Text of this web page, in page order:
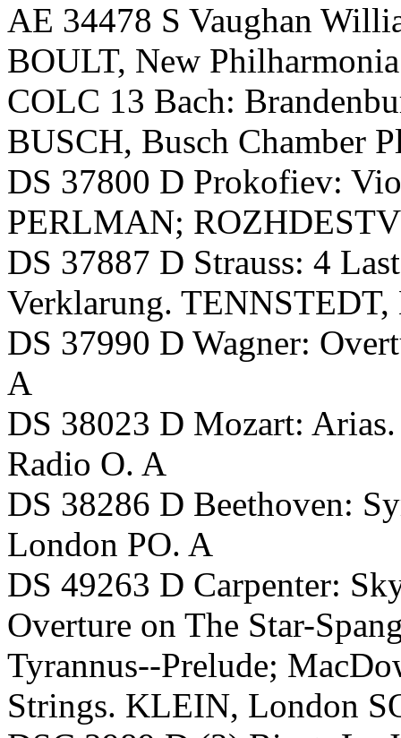
AE 34478 S Vaughan
BOULT, New
COLC 13 Bach:
BUSCH, Busch Chamber
DS 37800 D Prokofiev:
PERLMAN;
DS 37887 D Strauss: 4
Verklarung.
DS 37990 D Wagner:
A
DS 38023 D Mozart:
Radio O. A
DS 38286 D Beethoven:
London PO. A
DS 49263 D Carpenter:
Overture on The Star-
Tyrannus--Prelude;
Strings. KLEIN, London